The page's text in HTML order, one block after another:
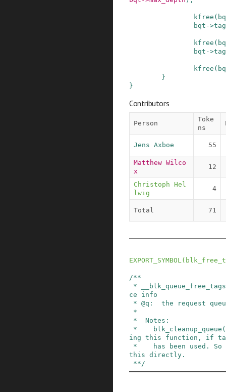
kfree (
bqt ->
kfree (
bqt ->
kfree (
}
}
Contributors
Person
Toke
ns
Jens Axboe 55
Matthew Wilco
x
12
Christoph Hel
lwig
4
Total 71
EXPORT_SYMBOL (
/**
ce info
ing this function, if
this directly.
**/